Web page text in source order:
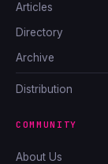
Articles
Directory
Archive
Distribution
COMMUNITY
About Us